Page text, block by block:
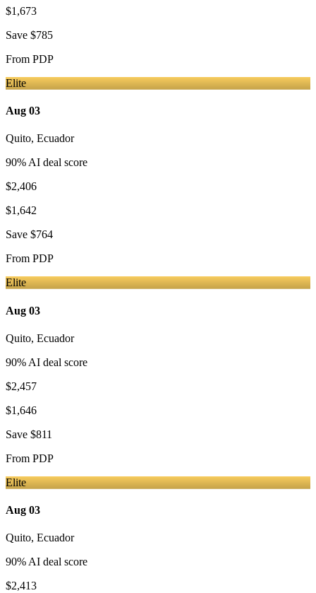
$1,673
Save $785
From PDP
Elite
Aug 03
Quito, Ecuador
90% AI deal score
$2,406
$1,642
Save $764
From PDP
Elite
Aug 03
Quito, Ecuador
90% AI deal score
$2,457
$1,646
Save $811
From PDP
Elite
Aug 03
Quito, Ecuador
90% AI deal score
$2,413